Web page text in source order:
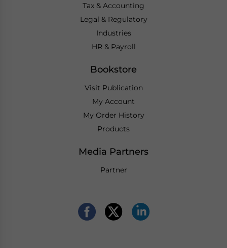
Tax & Accounting
Legal & Regulatory
Industries
HR & Payroll
Bookstore
Visit Publication
My Account
My Order History
Products
Media Partners
Partner